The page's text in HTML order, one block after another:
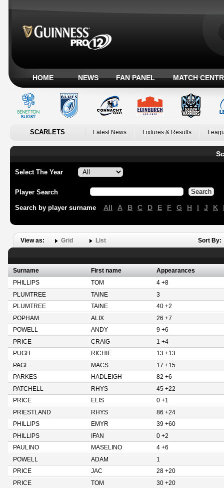
HOME NEWS FAN PANEL MATCH
SCARLETS Latest News Fixtures & Results
Select The Year
Player Search
Search by player surname All A B C D E F G H I J K
View as: Grid List Sort By:
Surname First name
Appearances
PHILLIPS
TOM
4 +8
PLUMTREE
TAINE
3
PLUMTREE
TAINE
40 +2
POPHAM
ALIX
26 +7
POWELL
ANDY
9 +6
PRICE
CRAIG
1 +4
PUGH
RICHIE
13 +13
PAGE
MACS
17 +15
PARKES
HADLEIGH
82 +6
PATCHELL
RHYS
45 +22
PRICE
ELIS
0 +1
PRIESTLAND
RHYS
86 +24
PHILLIPS
EMYR
39 +60
PHILLIPS
IFAN
0 +2
PAULINO
MASELINO
4 +6
POWELL
ADAM
1
PRICE
JAC
28 +20
PRICE
TOM
30 +20